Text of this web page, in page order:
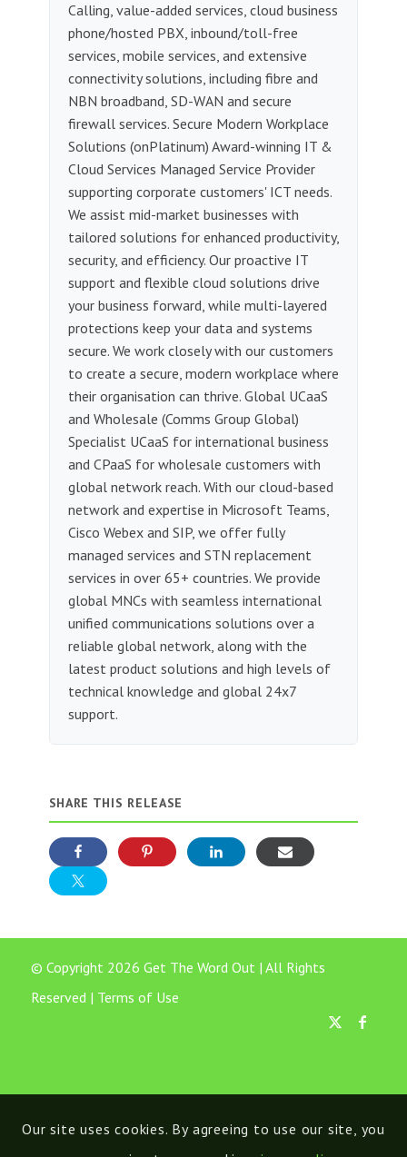
Calling, value-added services, cloud business
phone/hosted PBX, inbound/toll-free
services, mobile services, and extensive
connectivity solutions, including fibre and
NBN broadband, SD-WAN and secure
firewall services. Secure Modern Workplace
Solutions (onPlatinum) Award-winning IT &
Cloud Services Managed Service Provider
supporting corporate customers' ICT needs.
We assist mid-market businesses with
tailored solutions for enhanced productivity,
security, and efficiency. Our proactive IT
support and flexible cloud solutions drive
your business forward, while multi-layered
protections keep your data and systems
secure. We work closely with our customers
to create a secure, modern workplace where
their organisation can thrive. Global UCaaS
and Wholesale (Comms Group Global)
Specialist UCaaS for international business
and CPaaS for wholesale customers with
global network reach. With our cloud-based
network and expertise in Microsoft Teams,
Cisco Webex and SIP, we offer fully
managed services and STN replacement
services in over 65+ countries. We provide
global MNCs with seamless international
unified communications solutions over a
reliable global network, along with the
latest product solutions and high levels of
technical knowledge and global 24x7
support.
SHARE THIS RELEASE
© Copyright 2026 Get The Word Out | All Rights
Reserved | Terms of Use
Our site uses cookies. By agreeing to use our site, you